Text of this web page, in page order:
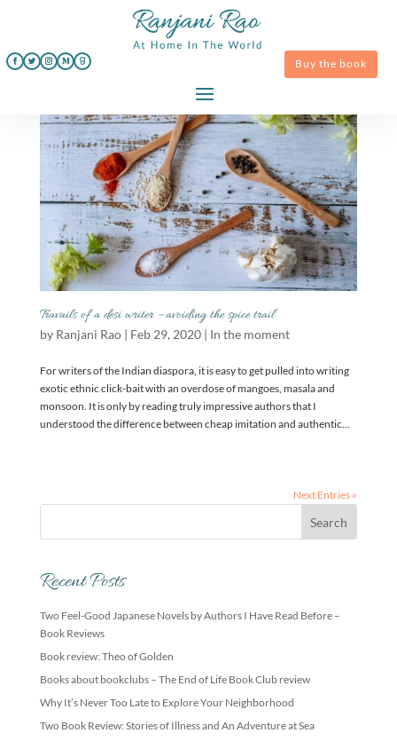
Buy the book
Travails of a desi writer – avoiding the spice trail
by Ranjani Rao| Feb 29, 2020| In the moment
For writers of the Indian diaspora, it is easy to get pulled into writing
exotic ethnic click-bait with an overdose of mangoes, masala and
monsoon. It is only by reading truly impressive authors that I
understood the difference between cheap imitation and authentic...
Next Entries »
Recent Posts
Two Feel-Good Japanese Novels by Authors I Have Read Before –
Book Reviews
Book review: Theo of Golden
Books about bookclubs – The End of Life Book Club review
Why It’s Never Too Late to Explore Your Neighborhood
Two Book Review: Stories of Illness and An Adventure at Sea